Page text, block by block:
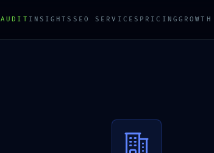
INSIGHTS SEO SERVICES PRICING